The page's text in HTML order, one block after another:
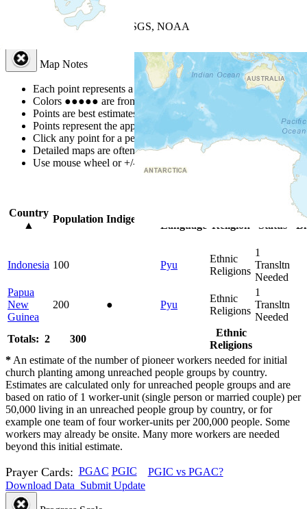
| Powered by
USGS, NOAA
Map Notes
Each point represents a people group in a country.
Colors ●●●●● are from the Joshua Project Progress Scale
Points are best estimates, but should not be taken as exact.
Points represent the approximate center of a larger area.
Click any point for a people group profile.
Detailed maps are often found on specific people profiles.
Use mouse wheel or +/- buttons to zoom the map.
Country
▲
Population Indigenous
Language
Religion
Status
Indonesia 100 Pyu
Ethnic
Religions
1
Transltn
Needed
Papua
New
Guinea
200 ● Pyu
Ethnic
Religions
1
Transltn
Needed
Totals: 2
300
Ethnic
Religions
* An estimate of the number of pioneer workers needed for initial
church planting among unreached people groups by country.
Estimates are calculated only for unreached people groups and are
based on ratio of 1 worker-unit (single person or married couple) per
50,000 living in an unreached people group by country, or for
example one team of four worker-units per 200,000 people. Some
workers may already be onsite. Many more workers are needed
beyond this initial estimate.
Prayer Cards: PGAC PGIC
PGIC vs PGAC?
Download Data Submit Update